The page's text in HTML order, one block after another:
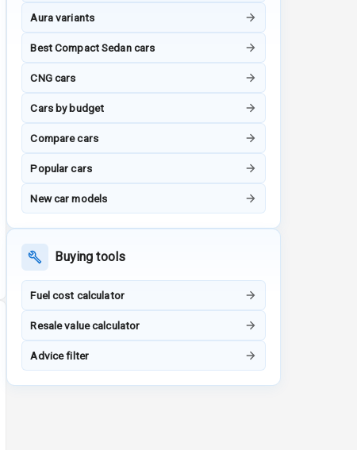
Aura variants
Best Compact Sedan cars
CNG cars
Cars by budget
Compare cars
Popular cars
New car models
Buying tools
Fuel cost calculator
Resale value calculator
Advice filter